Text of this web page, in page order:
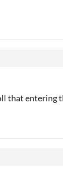
that entering